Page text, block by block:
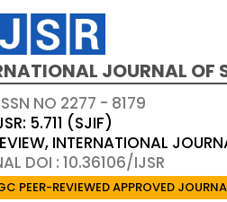
JOURNAL OF
NO 2277 - 8179
5.711 (SJIF)
INTERNATIONAL
DOI : 10.36106/IJSR
PEER-REVIEWED APPROVED